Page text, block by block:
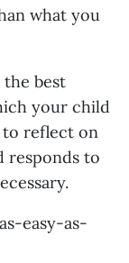
what you
best
your child
to reflect on
responds to
easy-as-